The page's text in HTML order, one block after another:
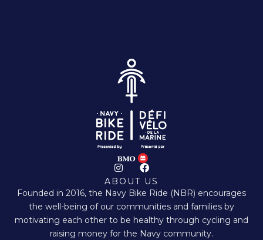
I
n
s
t
a
g
r
a
F
a
c
e
b
o
o
k
ABOUT US
Founded in 2016, the Navy Bike Ride (NBR) encourages
the well-being of our communities and families by
motivating each other to be healthy through cycling and
raising money for the Navy community.